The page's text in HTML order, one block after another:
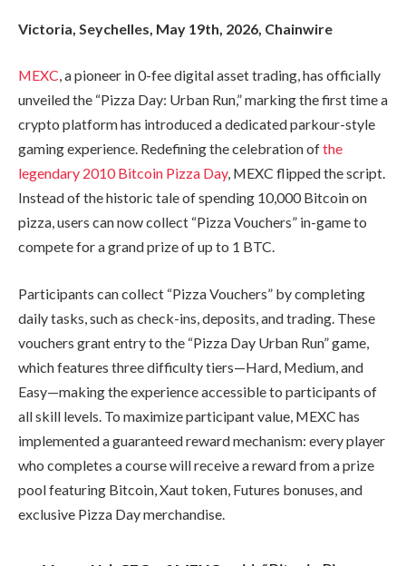
Victoria, Seychelles, May 19th, 2026, Chainwire
MEXC, a pioneer in 0-fee digital asset trading, has officially
unveiled the “Pizza Day: Urban Run,” marking the first time a
crypto platform has introduced a dedicated parkour-style
gaming experience. Redefining the celebration ofthe
legendary 2010 Bitcoin Pizza Day, MEXC flipped the script.
Instead of the historic tale of spending 10,000 Bitcoin on
pizza, users can now collect “Pizza Vouchers” in-game to
compete for a grand prize of up to 1 BTC.
Participants can collect “Pizza Vouchers” by completing
daily tasks, such as check-ins, deposits, and trading. These
vouchers grant entry to the “Pizza Day Urban Run” game,
which features three difficulty tiers—Hard, Medium, and
Easy—making the experience accessible to participants of
all skill levels. To maximize participant value, MEXC has
implemented a guaranteed reward mechanism: every player
who completes a course will receive a reward from a prize
pool featuring Bitcoin, Xaut token, Futures bonuses, and
exclusive Pizza Day merchandise.